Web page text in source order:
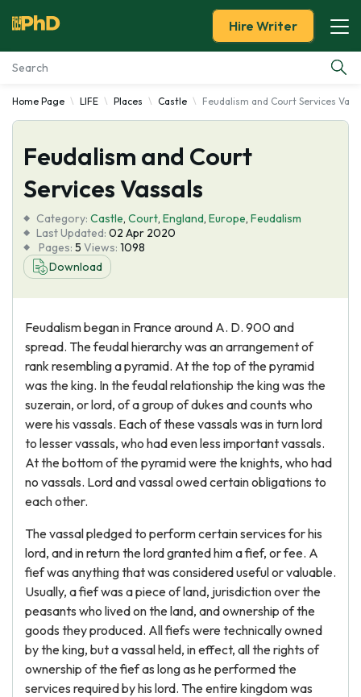
Essay Examples
Services
Tools
Blog
About Us
Hire Writer
Home Page LIFE Places Castle Feudalism and Court Services
Feudalism and Court
Services Vassals
Category: Castle, Court, England, Europe, Feudalism
Last Updated: 02 Apr 2020
Pages: 5 Views: 1098
Download
Feudalism began in France around A. D. 900 and
spread. The feudal hierarchy was an arrangement of
rank resembling a pyramid. At the top of the pyramid
was the king. In the feudal relationship the king was the
suzerain, or lord, of a group of dukes and counts who
were his vassals. Each of these vassals was in turn lord
to lesser vassals, who had even less important vassals.
At the bottom of the pyramid were the knights, who had
no vassals. Lord and vassal owed certain obligations to
each other.
The vassal pledged to perform certain services for his
lord, and in return the lord granted him a fief, or fee. A
fief was anything that was considered useful or valuable.
Usually, a fief was a piece of land, jurisdiction over the
peasants who lived on the land, and ownership of the
goods they produced. All fiefs were technically owned
by the king, but a vassal held, in effect, all the rights of
ownership of the fief as long as he performed the
services required by his lord. The entire kingdom was